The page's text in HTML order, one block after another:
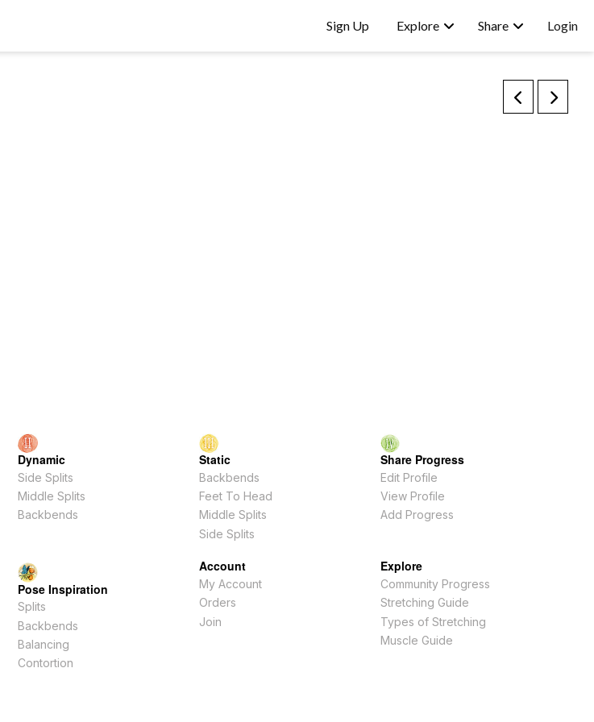
Sign Up Explore Share Login
Dynamic
Side Splits
Middle Splits
Backbends
Static
Backbends
Feet To Head
Middle Splits
Side Splits
Share Progress
Edit Profile
View Profile
Add Progress
Pose Inspiration
Splits
Backbends
Balancing
Contortion
Account
My Account
Orders
Join
Explore
Community Progress
Stretching Guide
Types of Stretching
Muscle Guide